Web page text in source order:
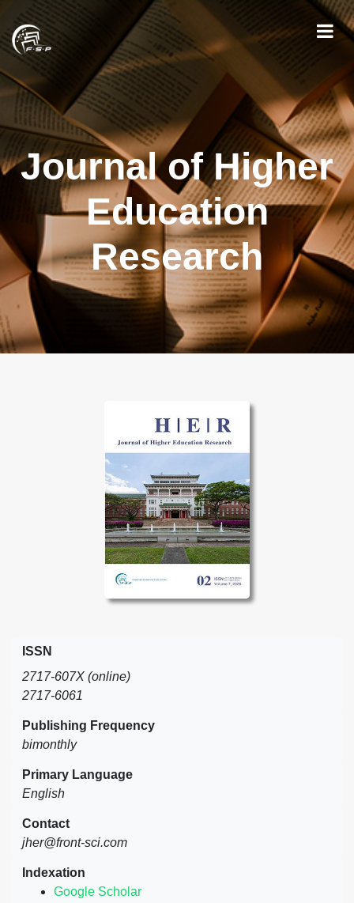
Journal of Higher
Education
Research
ISSN
2717-607X (online)
2717-6061
Publishing Frequency
bimonthly
Primary Language
English
Contact
jher@front-sci.com
Indexation
Google Scholar